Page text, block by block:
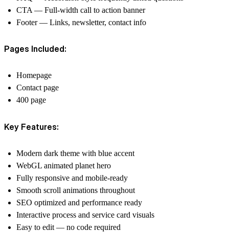
CTA — Full-width call to action banner
Footer — Links, newsletter, contact info
Pages Included:
Homepage
Contact page
400 page
Key Features:
Modern dark theme with blue accent
WebGL animated planet hero
Fully responsive and mobile-ready
Smooth scroll animations throughout
SEO optimized and performance ready
Interactive process and service card visuals
Easy to edit — no code required